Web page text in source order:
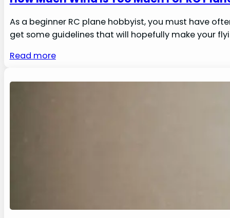
As a beginner RC plane hobbyist, you must have
get some guidelines that will hopefully make your
Read more